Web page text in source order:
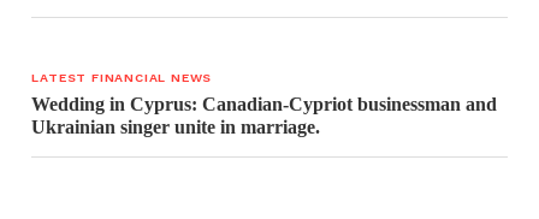
LATEST FINANCIAL NEWS
Wedding in Cyprus: Canadian-Cypriot businessman and
Ukrainian singer unite in marriage.